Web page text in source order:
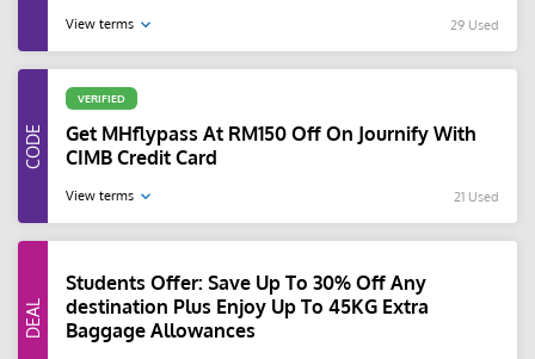
View terms 29 Used
VERIFIED
Get MHflypass At RM150 Off On Journify With
CIMB Credit Card
View terms 21 Used
Students Offer: Save Up To 30% Off Any
destination Plus Enjoy Up To 45KG Extra
Baggage Allowances